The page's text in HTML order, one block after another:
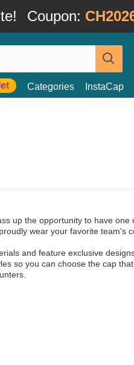
Coupon:
Categories InstaCap
up the opportunity to have one
wear your favorite team's
and feature exclusive
so you can choose the cap